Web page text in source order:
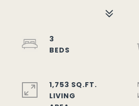
3
1,753 SQ.FT.
LIVING